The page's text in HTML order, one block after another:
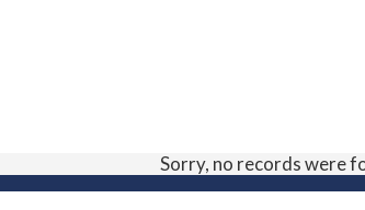
Sorry, no records were